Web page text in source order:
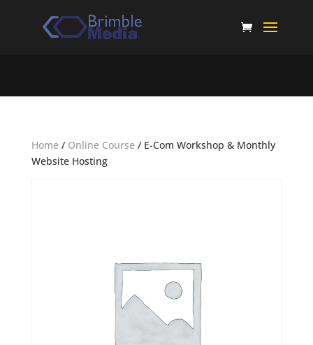
Home/ Online Course/ E-Com Workshop & Monthly
Website Hosting